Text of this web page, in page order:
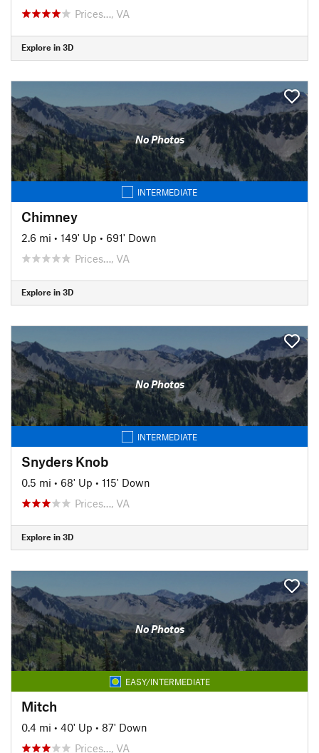
Prices…, VA
Explore in 3D
No Photos
INTERMEDIATE
Chimney
2.6 mi • 149' Up • 691' Down
Prices…, VA
Explore in 3D
No Photos
INTERMEDIATE
Snyders Knob
0.5 mi • 68' Up • 115' Down
Prices…, VA
Explore in 3D
No Photos
EASY/INTERMEDIATE
Mitch
0.4 mi • 40' Up • 87' Down
Prices…, VA